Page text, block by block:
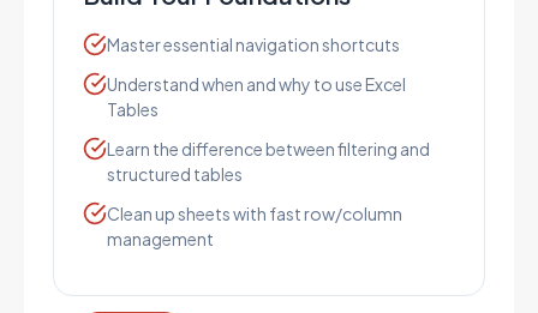
Master essential navigation shortcuts
Understand when and why to use Excel
Tables
Learn the difference between filtering and
structured tables
Clean up sheets with fast row/column
management